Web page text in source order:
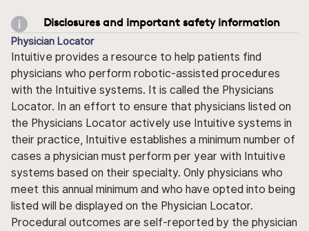
Disclosures and important safety information
Physician Locator
Intuitive provides a resource to help patients find
physicians who perform robotic-assisted procedures
with the Intuitive systems. It is called the Physicians
Locator. In an effort to ensure that physicians listed on
the Physicians Locator actively use Intuitive systems in
their practice, Intuitive establishes a minimum number of
cases a physician must perform per year with Intuitive
systems based on their specialty. Only physicians who
meet this annual minimum and who have opted into being
listed will be displayed on the Physician Locator.
Procedural outcomes are self-reported by the physician